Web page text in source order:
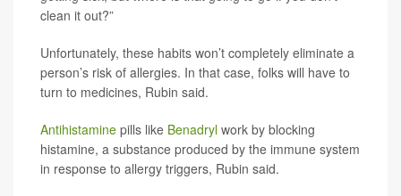
clean it out?”
Unfortunately, these habits won’t completely eliminate a
person’s risk of allergies. In that case, folks will have to
turn to medicines, Rubin said.
Antihistamine pills like Benadryl work by blocking
histamine, a substance produced by the immune system
in response to allergy triggers, Rubin said.